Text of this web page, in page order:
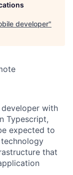
developer"
with
Typescript,
expected to
that